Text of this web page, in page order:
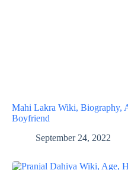
Mahi Lakra Wiki, Biography,
Boyfriend
September 24, 2022